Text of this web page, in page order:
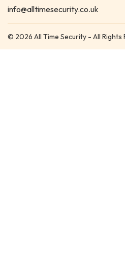
info@alltimesecurity.co.uk
© 2026 All Time Security - All Rights